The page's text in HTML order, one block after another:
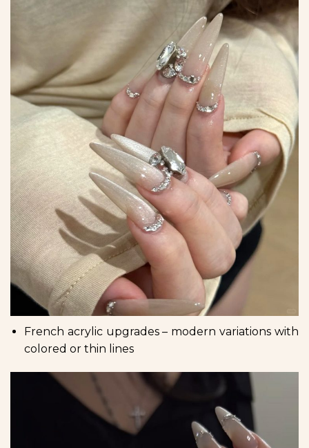
French acrylic upgrades – modern variations with
colored or thin lines